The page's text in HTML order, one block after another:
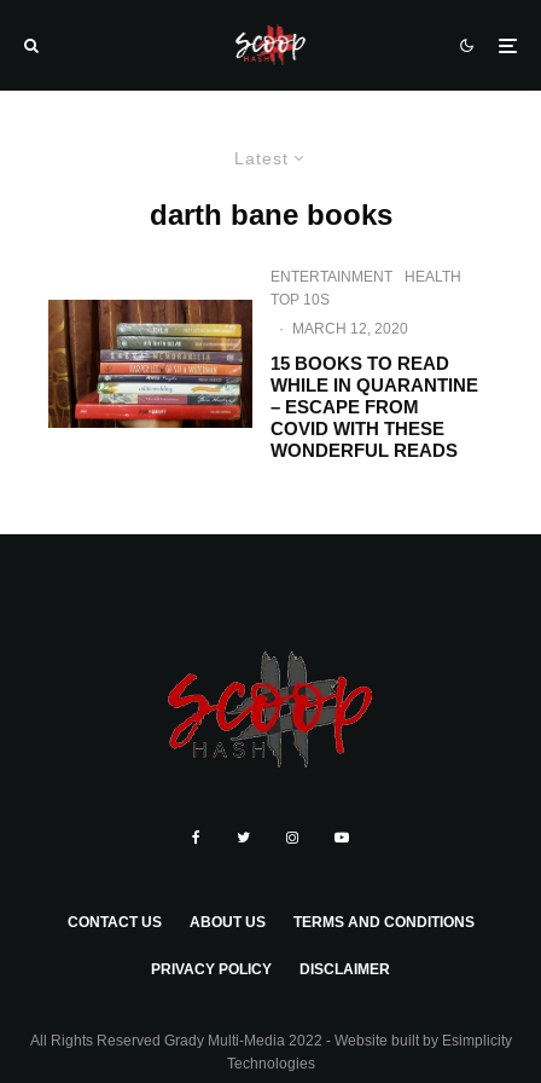
Latest
darth bane books
ENTERTAINMENT
HEALTH
TOP 10S
·
MARCH 12, 2020
15 BOOKS TO READ
WHILE IN QUARANTINE
– ESCAPE FROM
COVID WITH THESE
WONDERFUL READS
CONTACT US ABOUT US TERMS AND CONDITIONS
PRIVACY POLICY DISCLAIMER
All Rights Reserved Grady Multi-Media 2022 - Website built by Esimplicity
Technologies